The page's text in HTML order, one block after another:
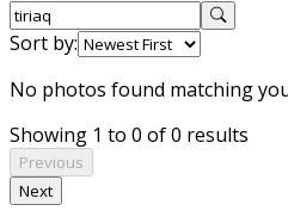
Sort by:
No photos found matching
Showing 1 to 0 of 0 results
Previous
Next